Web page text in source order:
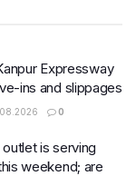
Expressway
ins and slippages
0
is serving
weekend; are